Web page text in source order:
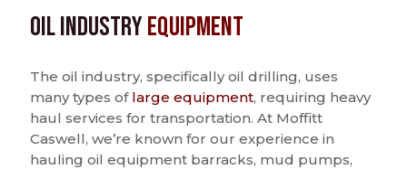
Oil IndustryEquipment
The oil industry, specifically oil drilling, uses
many types of large equipment, requiring heavy
haul services for transportation. At Moffitt
Caswell, we’re known for our experience in
hauling oil equipment barracks, mud pumps,